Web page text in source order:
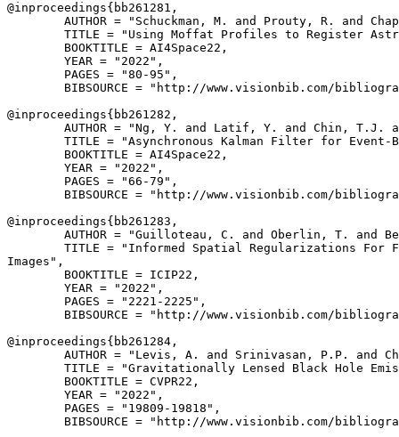
@inproceedings{ bb261281 ,
AUTHOR = "Schuckman, M. and Prouty, R. and
TITLE = "Using Moffat Profiles to Register
        BOOKTITLE = AI4Space22,
        YEAR = "2022",
        PAGES = "80-95",
BIBSOURCE = "http://www.visionbib.com/
@inproceedings{ bb261282 ,
AUTHOR = "Ng, Y. and Latif, Y. and Chin, T.J.
TITLE = "Asynchronous Kalman Filter for Event-
        BOOKTITLE = AI4Space22,
        YEAR = "2022",
        PAGES = "66-79",
BIBSOURCE = "http://www.visionbib.com/
@inproceedings{ bb261283 ,
AUTHOR = "Guilloteau, C. and Oberlin, T. and
TITLE = "Informed Spatial Regularizations For
Images",
        BOOKTITLE = ICIP22,
        YEAR = "2022",
        PAGES = "2221-2225",
BIBSOURCE = "http://www.visionbib.com/
@inproceedings{ bb261284 ,
AUTHOR = "Levis, A. and Srinivasan, P.P. and
TITLE = "Gravitationally Lensed Black Hole
        BOOKTITLE = CVPR22,
        YEAR = "2022",
        PAGES = "19809-19818",
BIBSOURCE = "http://www.visionbib.com/